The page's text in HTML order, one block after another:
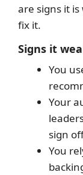
are signs it
fix it.
Signs it
You
Your
sign
You